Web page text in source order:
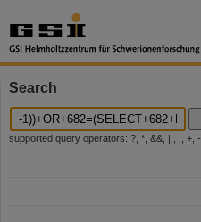
Search
supported query operators: ?, *, &&, ||, !, +, -